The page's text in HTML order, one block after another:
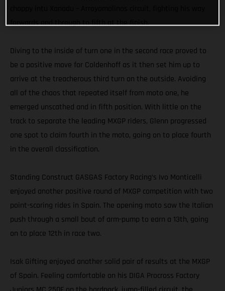
forwards and through to fifth at the finish.
Diving to the inside of turn one in the second race proved to
be a positive move for Coldenhoff as it then set him up to
arrive at the treacherous third turn on the outside. Avoiding
all of the chaos that repeated itself from moto one, he
emerged unscathed and in fifth position. With little on the
track to separate the leading MXGP riders, Glenn progressed
one spot to claim fourth in the moto, going on to place fourth
in the overall classification.
Standing Construct GASGAS Factory Racing’s Ivo Monticelli
enjoyed another positive round of MXGP competition with two
point-scoring rides in Spain. The opening moto saw the Italian
push through a small bout of arm-pump to earn a 13th, going
on to place 12th in race two.
Isak Gifting enjoyed another solid pair of results at the MXGP
of Spain. Feeling comfortable on his DIGA Procross Factory